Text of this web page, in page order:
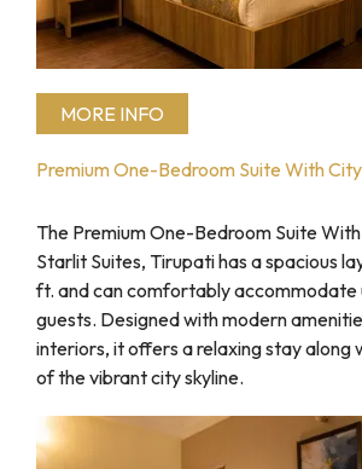
MORE INFO
Premium One-Bedroom Suite With
The Premium One-Bedroom Suite
Starlit Suites, Tirupati has a spacious
ft. and can comfortably accommodate
guests. Designed with modern
interiors, it offers a relaxing stay along
of the vibrant city skyline.